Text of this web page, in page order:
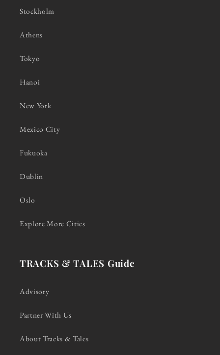
Stockholm
Athens
Tokyo
Hanoi
New York
Mexico City
Fukuoka
Dublin
Oslo
Explore More Cities
TRACKS & TALES Guide
Advisory
Partner With Us
About Tracks & Tales